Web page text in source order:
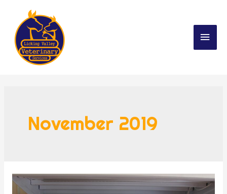
November 2019